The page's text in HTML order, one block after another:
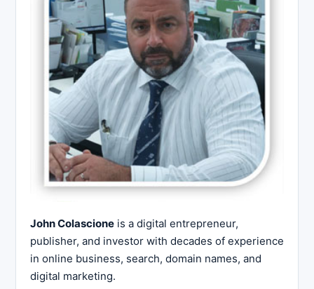
John Colascione is a digital entrepreneur,
publisher, and investor with decades of experience
in online business, search, domain names, and
digital marketing.